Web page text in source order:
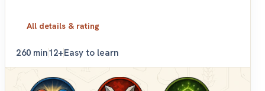
All details & rating
260 min12+Easy to learn